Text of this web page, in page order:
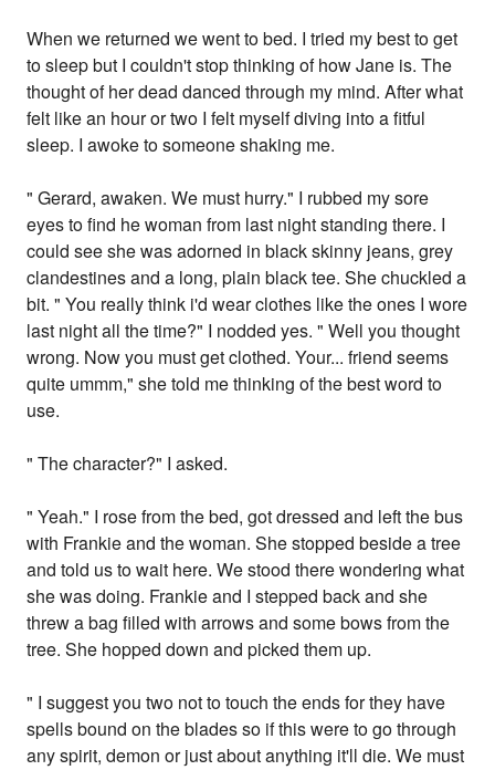
When we returned we went to bed. I tried my best to get
to sleep but I couldn't stop thinking of how Jane is. The
thought of her dead danced through my mind. After what
felt like an hour or two I felt myself diving into a fitful
sleep. I awoke to someone shaking me.
" Gerard, awaken. We must hurry." I rubbed my sore
eyes to find he woman from last night standing there. I
could see she was adorned in black skinny jeans, grey
clandestines and a long, plain black tee. She chuckled a
bit. " You really think i'd wear clothes like the ones I wore
last night all the time?" I nodded yes. " Well you thought
wrong. Now you must get clothed. Your... friend seems
quite ummm," she told me thinking of the best word to
use.
" The character?" I asked.
" Yeah." I rose from the bed, got dressed and left the bus
with Frankie and the woman. She stopped beside a tree
and told us to wait here. We stood there wondering what
she was doing. Frankie and I stepped back and she
threw a bag filled with arrows and some bows from the
tree. She hopped down and picked them up.
" I suggest you two not to touch the ends for they have
spells bound on the blades so if this were to go through
any spirit, demon or just about anything it'll die. We must